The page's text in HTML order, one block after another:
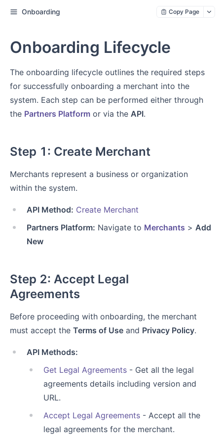
Onboarding Copy Page
Onboarding Lifecycle
The onboarding lifecycle outlines the required steps
for successfully onboarding a merchant into the
system. Each step can be performed either through
the Partners Platform or via the API.
Step 1: Create Merchant
Merchants represent a business or organization
within the system.
API Method: Create Merchant
Partners Platform: Navigate to Merchants > Add
New
Step 2: Accept Legal
Agreements
Before proceeding with onboarding, the merchant
must accept the Terms of Use and Privacy Policy.
API Methods:
Get Legal Agreements - Get all the legal
agreements details including version and
URL.
Accept Legal Agreements - Accept all the
legal agreements for the merchant.